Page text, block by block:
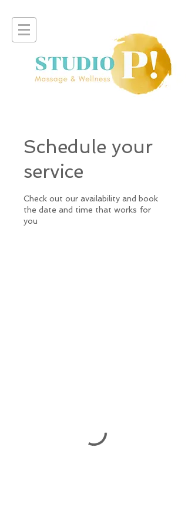
Schedule your
service
Check out our availability and book
the date and time that works for
you